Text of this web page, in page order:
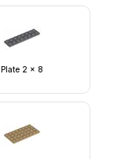
Plate 2 x 8